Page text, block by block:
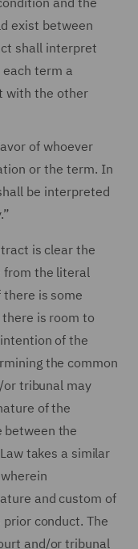
exist between
shall interpret
term a
with the other
of whoever
or the term. In
be interpreted
is clear the
from the literal
there is some
is room to
of the
the common
or tribunal may
of the
between the
takes a similar
and custom of
conduct. The
and/or tribunal